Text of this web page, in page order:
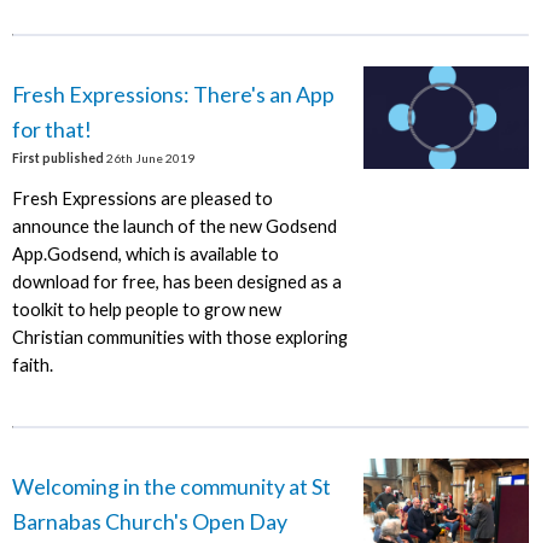
Fresh Expressions: There's an App
for that!
First published 26th June 2019
Fresh Expressions are pleased to
announce the launch of the new Godsend
App.Godsend, which is available to
download for free, has been designed as a
toolkit to help people to grow new
Christian communities with those exploring
faith.
Welcoming in the community at St
Barnabas Church's Open Day